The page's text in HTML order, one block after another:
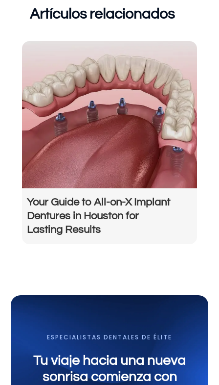
Artículos relacionados
Your Guide to All-on-X Implant
Dentures in Houston for
Lasting Results
ESPECIALISTAS DENTALES DE ÉLITE
Tu viaje hacia una nueva
sonrisa comienza con